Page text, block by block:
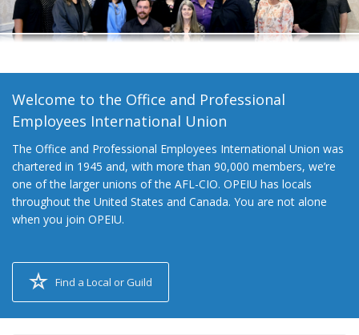
Welcome to the Office and Professional
Employees International Union
The Office and Professional Employees International Union was
chartered in 1945 and, with more than 90,000 members, we’re
one of the larger unions of the AFL-CIO. OPEIU has locals
throughout the United States and Canada. You are not alone
when you join OPEIU.
Find a Local or Guild